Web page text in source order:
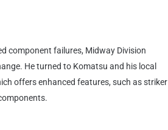
component failures, Midway Division
He turned to Komatsu and his local
offers enhanced features, such as striker